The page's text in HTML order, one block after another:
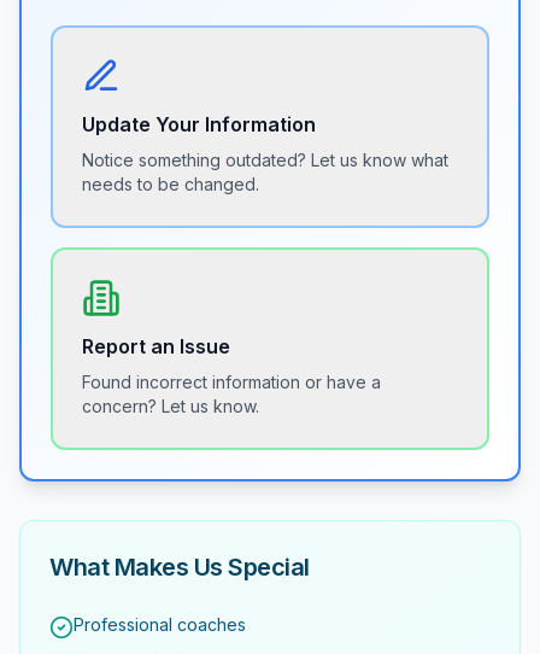
Update Your Information
Notice something outdated? Let us know what
needs to be changed.
Report an Issue
Found incorrect information or have a
concern? Let us know.
What Makes Us Special
Professional coaches